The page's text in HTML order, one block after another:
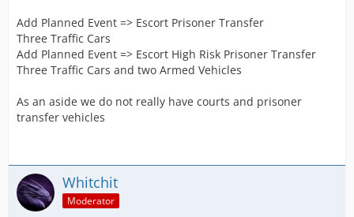
Add Planned Event => Escort Prisoner Transfer
Three Traffic Cars
Add Planned Event => Escort High Risk Prisoner Transfer
Three Traffic Cars and two Armed Vehicles
As an aside we do not really have courts and prisoner
transfer vehicles
Whitchit
Moderator